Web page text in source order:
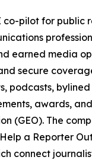
co-pilot for public
earned media
secure
podcasts,
awards,
(GEO). The
a Reporter
connect